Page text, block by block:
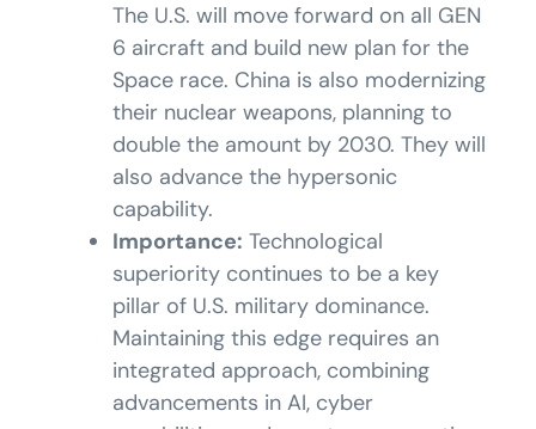
The U.S. will move forward on all GEN
6 aircraft and build new plan for the
Space race. China is also modernizing
their nuclear weapons, planning to
double the amount by 2030. They will
also advance the hypersonic
capability.
Importance: Technological
superiority continues to be a key
pillar of U.S. military dominance.
Maintaining this edge requires an
integrated approach, combining
advancements in AI, cyber